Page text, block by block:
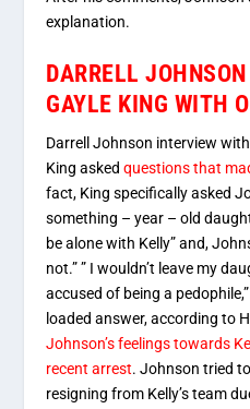
explanation.
DARRELL
GAYLE KING WITH
Darrell Johnson interview
King askedquestions that
fact, King specifically asked
something – year – old
be alone with Kelly” and,
not.” ” I wouldn’t leave my
accused of being a
loaded answer, according to
Johnson’s feelings towards
recent arrest. Johnson tried
resigning from Kelly’s team